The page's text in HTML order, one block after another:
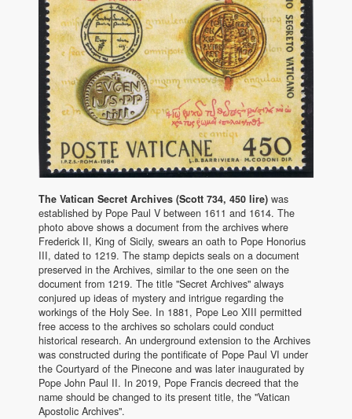
The Vatican Secret Archives (Scott 734, 450 lire) was
established by Pope Paul V between 1611 and 1614. The
photo above shows a document from the archives where
Frederick II, King of Sicily, swears an oath to Pope Honorius
III, dated to 1219. The stamp depicts seals on a document
preserved in the Archives, similar to the one seen on the
document from 1219. The title "Secret Archives" always
conjured up ideas of mystery and intrigue regarding the
workings of the Holy See. In 1881, Pope Leo XIII permitted
free access to the archives so scholars could conduct
historical research. An underground extension to the Archives
was constructed during the pontificate of Pope Paul VI under
the Courtyard of the Pinecone and was later inaugurated by
Pope John Paul II. In 2019, Pope Francis decreed that the
name should be changed to its present title, the "Vatican
Apostolic Archives".